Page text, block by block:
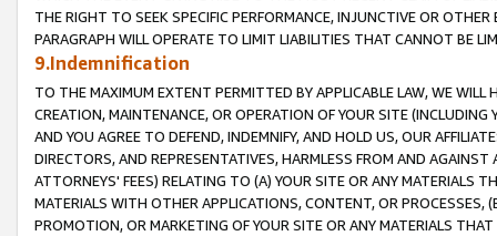
THE RIGHT TO SEEK SPECIFIC PERFORMANCE, INJUNCTIVE OR
PARAGRAPH WILL OPERATE TO LIMIT LIABILITIES THAT CANNOT BE
9.Indemnification
TO THE MAXIMUM EXTENT PERMITTED BY APPLICABLE LAW, WE WILL
CREATION, MAINTENANCE, OR OPERATION OF YOUR SITE (INCLUDING
AND YOU AGREE TO DEFEND, INDEMNIFY, AND HOLD US, OUR
DIRECTORS, AND REPRESENTATIVES, HARMLESS FROM AND
ATTORNEYS' FEES) RELATING TO (A) YOUR SITE OR ANY MATERIALS
MATERIALS WITH OTHER APPLICATIONS, CONTENT, OR PROCESSES,
PROMOTION, OR MARKETING OF YOUR SITE OR ANY MATERIALS